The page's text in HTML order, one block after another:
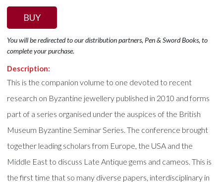
BUY
You will be redirected to our distribution partners, Pen & Sword Books, to
complete your purchase.
Description:
This is the companion volume to one devoted to recent
research on Byzantine jewellery published in 2010 and forms
part of a series organised under the auspices of the British
Museum Byzantine Seminar Series. The conference brought
together leading scholars from Europe, the USA and the
Middle East to discuss Late Antique gems and cameos. This is
the first time that so many diverse papers, interdisciplinary in